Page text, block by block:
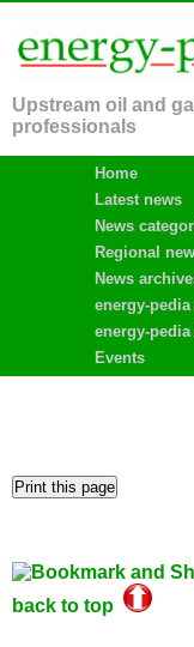
Upstream oil and
professionals
Home
Latest news
News
Regional
News
energy-
energy-
Events
back to top